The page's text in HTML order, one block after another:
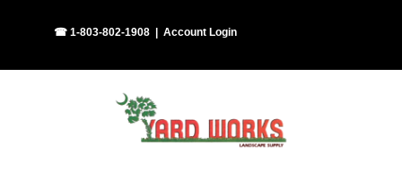
☎ 1-803-802-1908 Account Login